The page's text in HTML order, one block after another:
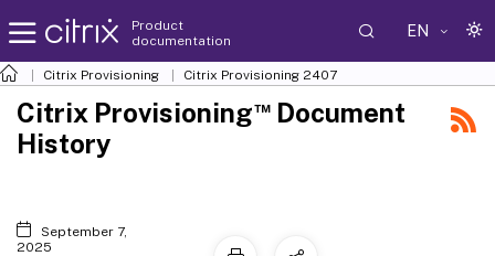
Product
documentation
EN
Citrix Provisioning Citrix Provisioning 2407
Citrix Provisioning™Document
History
September 7,
2025